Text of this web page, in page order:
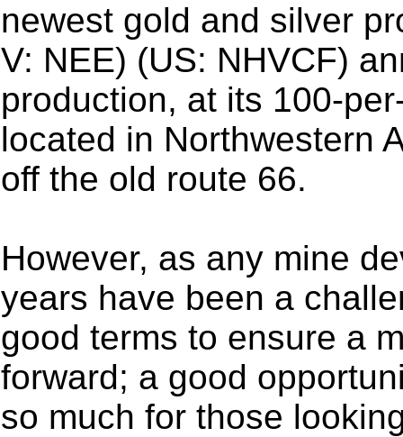
newest gold and silver
V: NEE) (US: NHVCF)
production, at its 100-
located in Northwestern
off the old route 66.
However, as any mine
years have been a
good terms to ensure a
forward; a good
so much for those